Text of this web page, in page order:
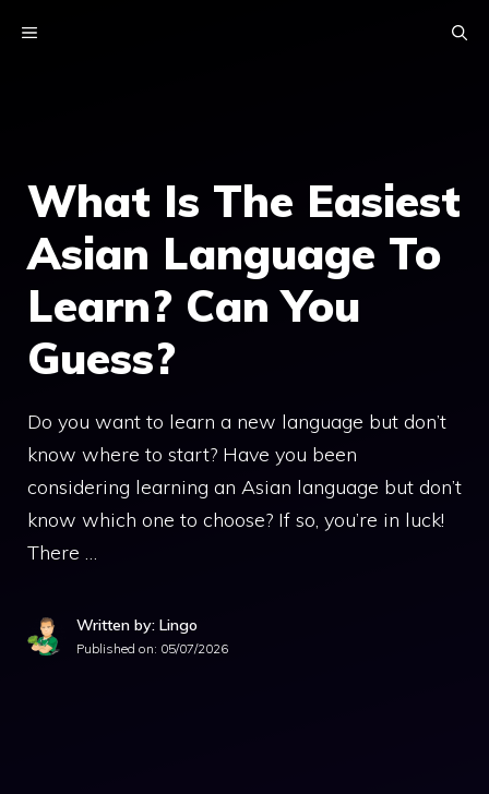
MENU
What Is The Easiest
Asian Language To
Learn? Can You
Guess?
Do you want to learn a new language but don’t
know where to start? Have you been
considering learning an Asian language but don’t
know which one to choose? If so, you’re in luck!
There …
Written by: Lingo
Published on: 05/07/2026